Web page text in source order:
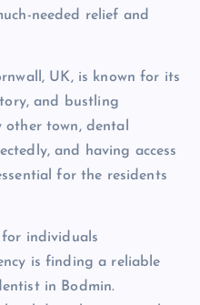
needed relief and
UK, is known for its
and bustling
other town, dental
and having access
for the residents
individuals
is finding a reliable
in Bodmin.